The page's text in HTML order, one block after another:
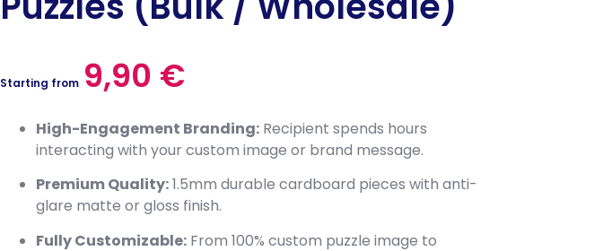
Starting from 9,90 €
High-Engagement Branding: Recipient spends hours
interacting with your custom image or brand message.
Premium Quality:1.5mm durable cardboard pieces with anti-
glare matte or gloss finish.
Fully Customizable: From 100% custom puzzle image to